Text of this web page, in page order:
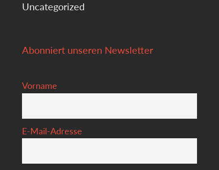
Uncategorized
Abonniert unseren Newsletter
Vorname
E-Mail-Adresse